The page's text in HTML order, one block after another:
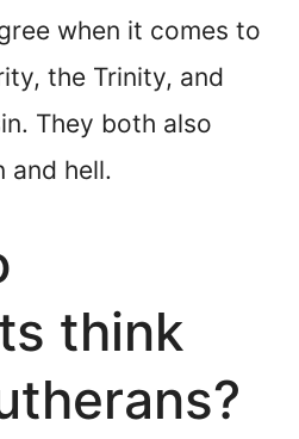
when it comes to
the Trinity, and
They both also
and hell.
think